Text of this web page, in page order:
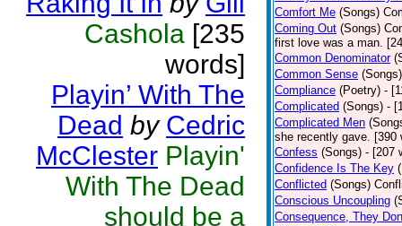
Cashola [235
words]
Playin’ With The
Dead by Cedric
McClester Playin'
With The Dead
should be a
Comfort Me (Songs)
Coming Out (Songs)
first love was a man.
Common Denominator
Common Sense (Songs)
Compliance (Poetry) -
Complicated (Songs) -
Complicated Men
she recently gave. [390
Confess (Songs) - [207
Confidence Is The Key
Conflicted (Songs)
Conscious Uncoupling
Consequence, They